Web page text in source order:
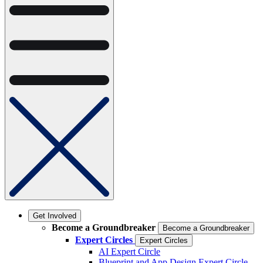
Get Involved
Become a Groundbreaker Become a Groundbreaker
Expert Circles Expert Circles
AI Expert Circle